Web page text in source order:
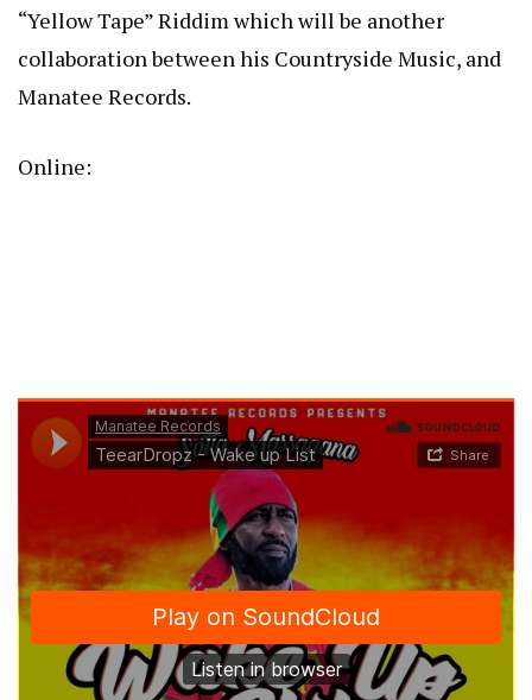
“Yellow Tape” Riddim which will be another
collaboration between his Countryside Music, and
Manatee Records.
Online: